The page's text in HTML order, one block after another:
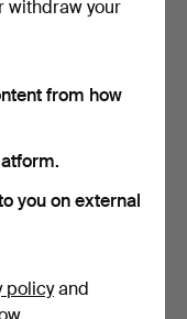
glass, O…
withdraw your
from how
you on external
policyand